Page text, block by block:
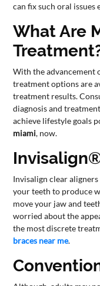
can fix such oral
What Are
With the advancement
treatment options are
treatment results.
diagnosis and
achieve lifestyle goals
miami, now.
Invisalign clear
your teeth to produce
move your jaw and
worried about the
the most discrete
braces near me.